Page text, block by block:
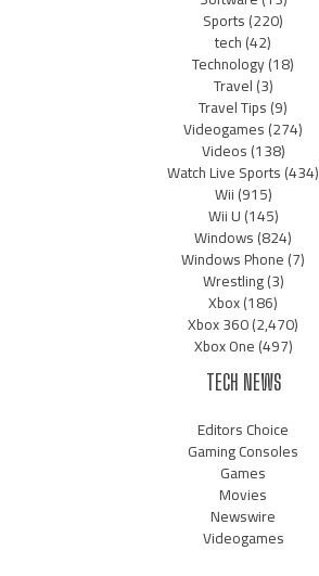
Sports(220)
tech(42)
Technology(18)
Travel(3)
Travel Tips(9)
Videogames(274)
Videos(138)
Watch Live Sports(434)
Wii(915)
Wii U(145)
Windows(824)
Windows Phone(7)
Wrestling(3)
Xbox(186)
Xbox 360(2,470)
Xbox One(497)
TECH NEWS
Editors Choice
Gaming Consoles
Games
Movies
Newswire
Videogames